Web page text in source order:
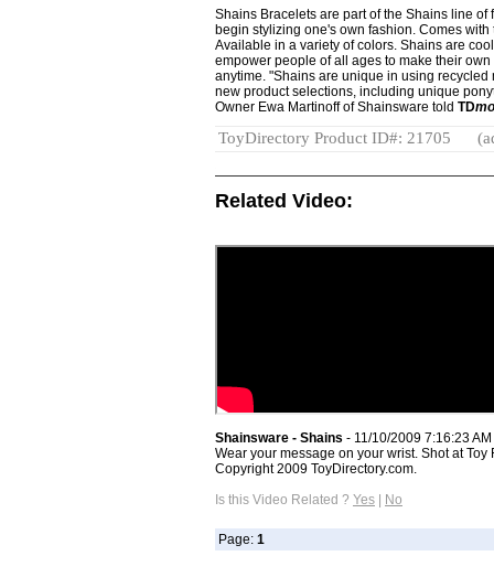
Shains Bracelets are part of the Shains line
begin stylizing one's own fashion. Comes
Available in a variety of colors. Shains are
empower people of all ages to make their
anytime. "Shains are unique in using
new product selections, including unique
Owner Ewa Martinoff of Shainsware told TD
ToyDirectory Product ID#: 21705
Related Video:
Shainsware - Shains - 11/10/2009 7:16:23 AM
Wear your message on your wrist. Shot at
Copyright 2009 ToyDirectory.com.
Is this Video Related ? Yes | No
Page: 1